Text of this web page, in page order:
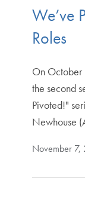
We’ve
Roles
On October
the second
Pivoted!"
Newhouse
November 7,